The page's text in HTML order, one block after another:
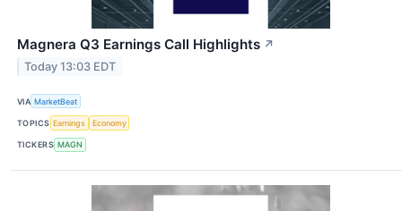
Magnera Q3 Earnings Call Highlights ↗
Today 13:03 EDT
VIA MarketBeat
TOPICS Earnings Economy
TICKERS MAGN